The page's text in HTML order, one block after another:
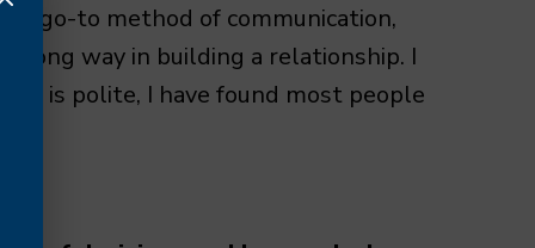
a go-to method of communication,
long way in building a relationship. I
is polite, I have found most people